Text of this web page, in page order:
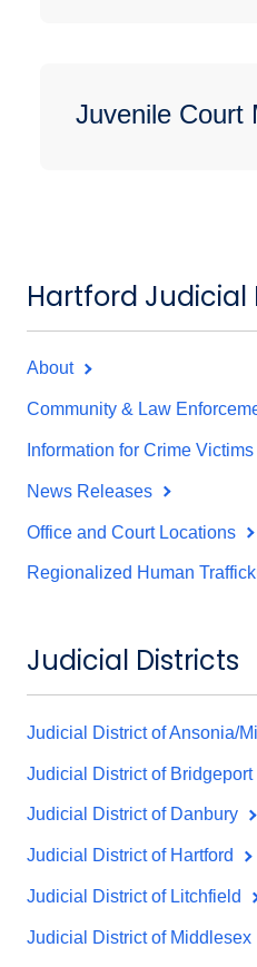
Juvenile Court
Hartford Judicial
About
Community & Law
Information for Crime Victims
News Releases
Office and Court Locations
Regionalized Human
Judicial Districts
Judicial District of Ansonia/
Judicial District of Bridgeport
Judicial District of Danbury
Judicial District of Hartford
Judicial District of Litchfield
Judicial District of Middlesex